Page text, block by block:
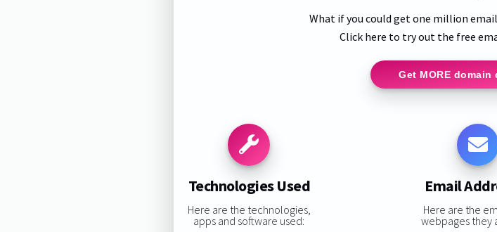
What if you could get one million
Click here to try out the free
Get MORE domain
Technologies Used
Here are the technologies,
apps and software used:
Email
Here are the
webpages they